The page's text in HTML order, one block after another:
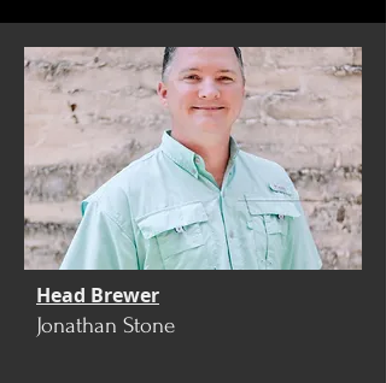
Head Brewer
Jonathan Stone